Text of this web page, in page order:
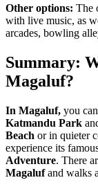
Other options: The
with live music, as
arcades, bowling
Summary:
Magaluf?
In Magaluf, you
Katmandu Park
Beach or in quieter
experience its
Adventure. There
Magalufand walks